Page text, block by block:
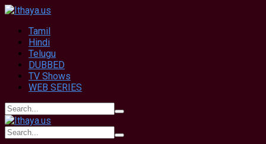
Tamil
Hindi
Telugu
DUBBED
TV Shows
WEB SERIES